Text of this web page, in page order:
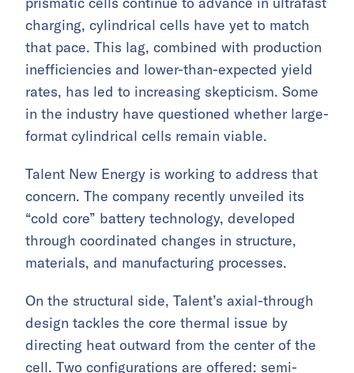
charging, cylindrical cells have yet to match
that pace. This lag, combined with production
inefficiencies and lower-than-expected yield
rates, has led to increasing skepticism. Some
in the industry have questioned whether large-
format cylindrical cells remain viable.
Talent New Energy is working to address that
concern. The company recently unveiled its
“cold core” battery technology, developed
through coordinated changes in structure,
materials, and manufacturing processes.
On the structural side, Talent’s axial-through
design tackles the core thermal issue by
directing heat outward from the center of the
cell. Two configurations are offered: semi-